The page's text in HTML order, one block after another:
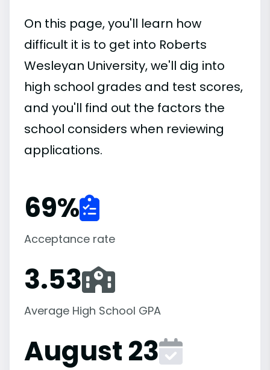
On this page, you'll learn how
difficult it is to get into Roberts
Wesleyan University, we'll dig into
high school grades and test scores,
and you'll find out the factors the
school considers when reviewing
applications.
69%
Acceptance rate
3.53
Average High School GPA
August 23